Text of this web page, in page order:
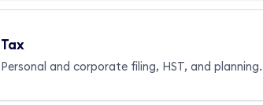
Tax
Personal and corporate filing, HST, and planning.